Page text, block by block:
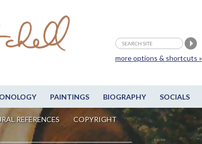
PAINTINGS BIOGRAPHY SOCIALS
REFERENCES
COPYRIGHT
more options & shortcuts »